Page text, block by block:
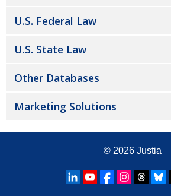
U.S. Federal Law
U.S. State Law
Other Databases
Marketing Solutions
© 2026 Justia